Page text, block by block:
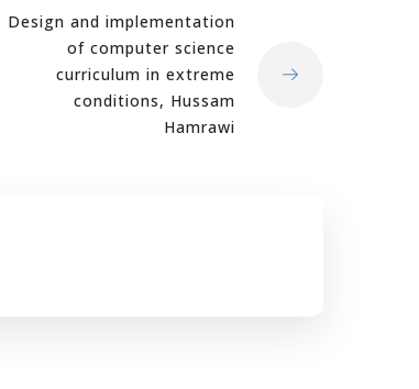
Design and implementation
of computer science
curriculum in extreme
conditions, Hussam
Hamrawi